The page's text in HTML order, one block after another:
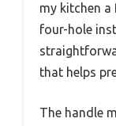
my kitchen
four-hole
that helps
The handle